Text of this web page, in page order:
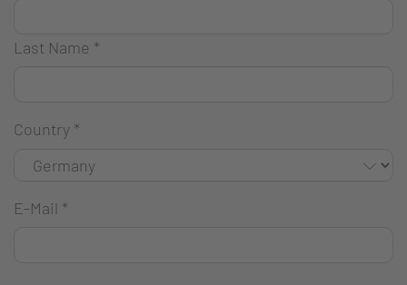
Last Name *
Country *
E-Mail *